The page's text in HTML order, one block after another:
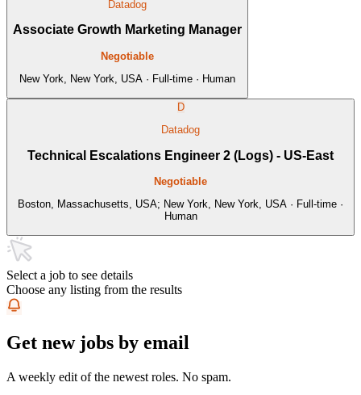
Datadog
Associate Growth Marketing Manager
Negotiable
New York, New York, USA · Full-time · Human
D
Datadog
Technical Escalations Engineer 2 (Logs) - US-East
Negotiable
Boston, Massachusetts, USA; New York, New York, USA · Full-time ·
Human
Select a job to see details
Choose any listing from the results
Get new jobs by email
A weekly edit of the newest roles. No spam.